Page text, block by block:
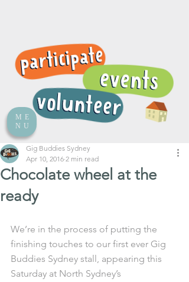
ME
NU
Chocolate wheel at the
ready
Gig Buddies Sydney
Apr 10, 2016 2 min read
We’re in the process of putting the
finishing touches to our first ever Gig
Buddies Sydney stall, appearing this
Saturday at North Sydney’s